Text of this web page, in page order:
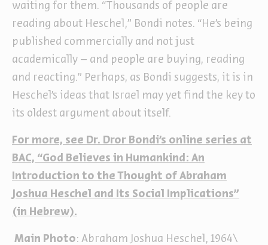
waiting for them. “Thousands of people are
reading about Heschel,” Bondi notes. “He’s being
published commercially and not just
academically – and people are buying, reading
and reacting.” Perhaps, as Bondi suggests, it is in
Heschel’s ideas that Israel may yet find the key to
its oldest argument about itself.
For more, see Dr. Dror Bondi’s online series at
BAC, “God Believes in Humankind: An
Introduction to the Thought of Abraham
Joshua Heschel and Its Social Implications”
(in Hebrew).
Main Photo: Abraham Joshua Heschel, 1964\